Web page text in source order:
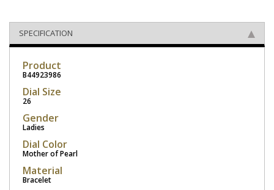
SPECIFICATION
Product
B44923986
Dial Size
26
Gender
Ladies
Dial Color
Mother of Pearl
Material
Bracelet